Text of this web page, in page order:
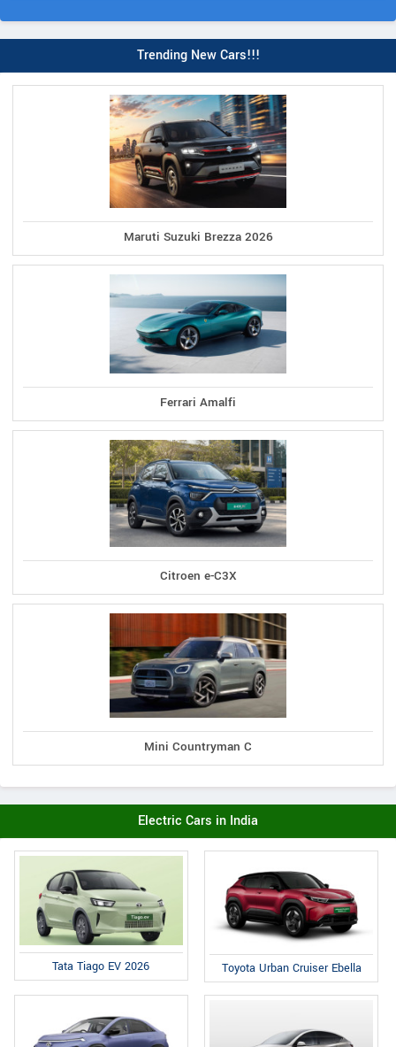
Trending New Cars!!!
Maruti Suzuki Brezza 2026
Ferrari Amalfi
Citroen e-C3X
Mini Countryman C
Electric Cars in India
Tata Tiago EV 2026 Toyota Urban Cruiser Ebella